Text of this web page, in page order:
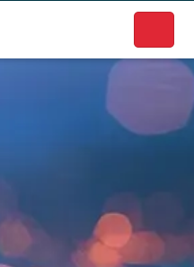
local businesses.